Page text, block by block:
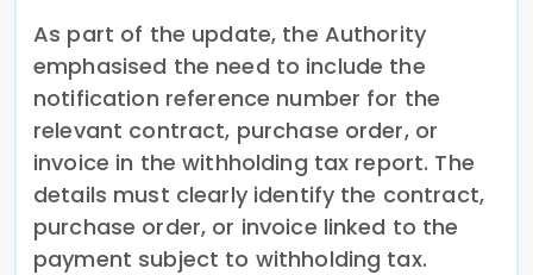
As part of the update, the Authority
emphasised the need to include the
notification reference number for the
relevant contract, purchase order, or
invoice in the withholding tax report. The
details must clearly identify the contract,
purchase order, or invoice linked to the
payment subject to withholding tax.